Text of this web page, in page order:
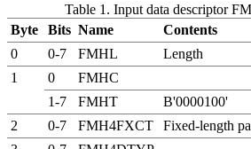
Table 1. Input data descriptor
Byte
Bits Name
Contents
0
0-7 FMHL
Length
1
0
FMHC
1-7
FMHT
B'0000100'
2
0-7 FMH4FXCT
Fixed-length